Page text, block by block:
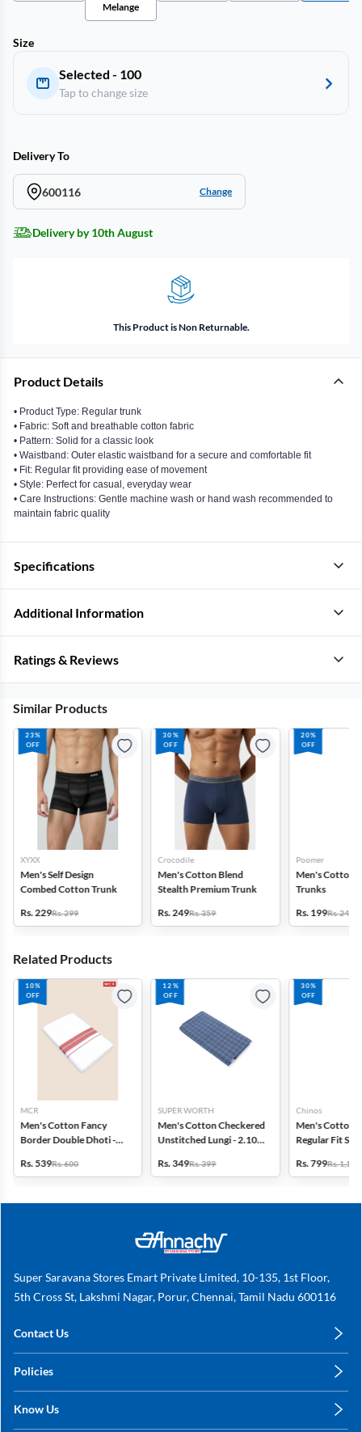
Melange
Size
Selected - 100
Tap to change size
Delivery To
600116 Change
Delivery by 10th August
This Product is Non Returnable.
Product Details
• Product Type: Regular trunk
• Fabric: Soft and breathable cotton fabric
• Pattern: Solid for a classic look
• Waistband: Outer elastic waistband for a secure and comfortable fit
• Fit: Regular fit providing ease of movement
• Style: Perfect for casual, everyday wear
• Care Instructions: Gentle machine wash or hand wash recommended to
maintain fabric quality
Specifications
Additional Information
Ratings & Reviews
Similar Products
23%
OFF
XYXX
Men's Self Design
Combed Cotton Trunk
Rs. 229Rs. 299
30%
OFF
Crocodile
Men's Cotton Blend
Stealth Premium Trunk
Rs. 249Rs. 359
20%
OFF
Poomer
Men's Cotton
Trunks
Rs. 199Rs. 249
Related Products
10%
OFF
MCR
Men's Cotton Fancy
Border Double Dhoti -
Rs. 539Rs. 600
12%
OFF
SUPER WORTH
Men's Cotton Checkered
Unstitched Lungi - 2.10
Rs. 349Rs. 399
30%
OFF
Chinos
Men's Cotton
Regular Fit
Rs. 799Rs. 1,149
Super Saravana Stores Emart Private Limited, 10-135, 1st Floor,
5th Cross St, Lakshmi Nagar, Porur, Chennai, Tamil Nadu 600116
Contact Us
+91 78249 78249
Policies
Shipping, Return & Refunds
Know Us